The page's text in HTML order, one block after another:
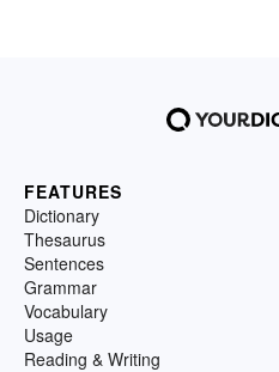
FEATURES
Dictionary
Thesaurus
Sentences
Grammar
Vocabulary
Usage
Reading & Writing